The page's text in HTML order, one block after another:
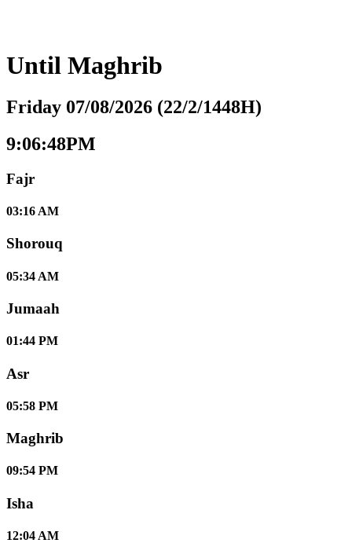
Until Maghrib
Friday 07/08/2026 (22/2/1448H)
9:06:49PM
Fajr
03:16 AM
Shorouq
05:34 AM
Jumaah
01:44 PM
Asr
05:58 PM
Maghrib
09:54 PM
Isha
12:04 AM